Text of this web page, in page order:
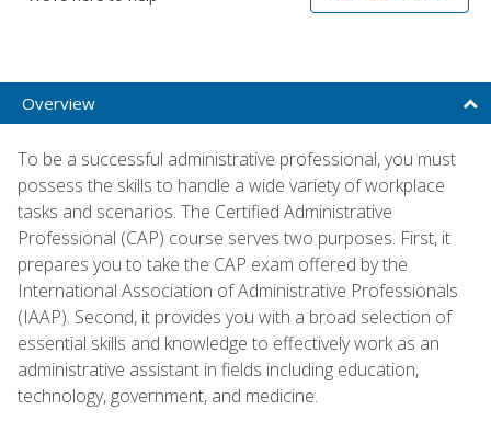
Overview
To be a successful administrative professional, you must
possess the skills to handle a wide variety of workplace
tasks and scenarios. The Certified Administrative
Professional (CAP) course serves two purposes. First, it
prepares you to take the CAP exam offered by the
International Association of Administrative Professionals
(IAAP). Second, it provides you with a broad selection of
essential skills and knowledge to effectively work as an
administrative assistant in fields including education,
technology, government, and medicine.